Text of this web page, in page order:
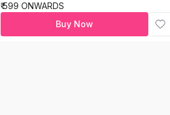
City
₹ 599 ONWARDS
Buy Now